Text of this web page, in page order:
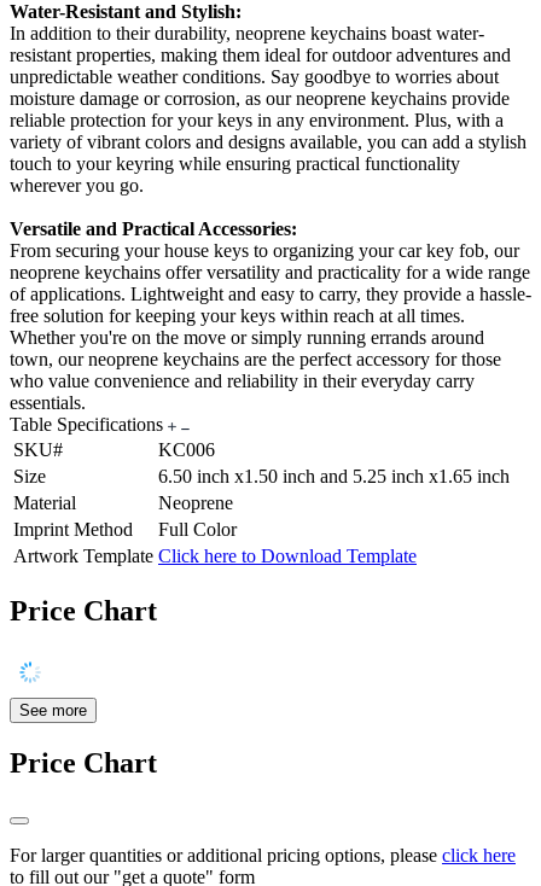
Water-Resistant and Stylish:
In addition to their durability, neoprene keychains boast water-
resistant properties, making them ideal for outdoor adventures and
unpredictable weather conditions. Say goodbye to worries about
moisture damage or corrosion, as our neoprene keychains provide
reliable protection for your keys in any environment. Plus, with a
variety of vibrant colors and designs available, you can add a stylish
touch to your keyring while ensuring practical functionality
wherever you go.
Versatile and Practical Accessories:
From securing your house keys to organizing your car key fob, our
neoprene keychains offer versatility and practicality for a wide range
of applications. Lightweight and easy to carry, they provide a hassle-
free solution for keeping your keys within reach at all times.
Whether you're on the move or simply running errands around
town, our neoprene keychains are the perfect accessory for those
who value convenience and reliability in their everyday carry
essentials.
Table Specifications
SKU#
KC006
Size
6.50 inch x1.50 inch and 5.25 inch x1.65 inch
Material
Neoprene
Imprint Method
Full Color
Artwork Template Click here to Download Template
Price Chart
See more
Price Chart
For larger quantities or additional pricing options, please click here
to fill out our "get a quote" form